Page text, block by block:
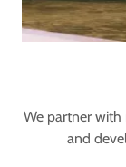
We partner with
and